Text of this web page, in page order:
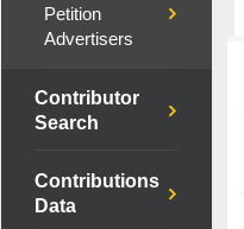
Petition
Advertisers
Contributor
Search
Contributions
Data